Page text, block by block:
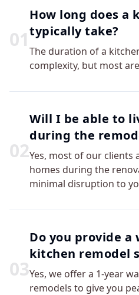
01
How long does a
typically take?
The duration of a
complexity, but most
02
Will I be able to
during the
Yes, most of our clients
homes during the
minimal disruption to
03
Do you provide
kitchen remodel
Yes, we offer a 1-year
remodels to give you